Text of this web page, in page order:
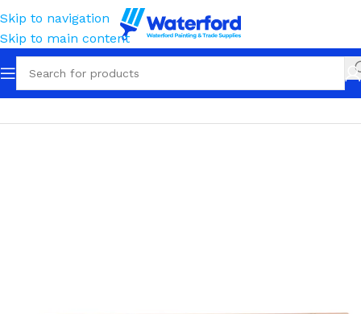
Skip to navigation
Skip to main content
Home Trade Rakes, Spreaders & Cultivators